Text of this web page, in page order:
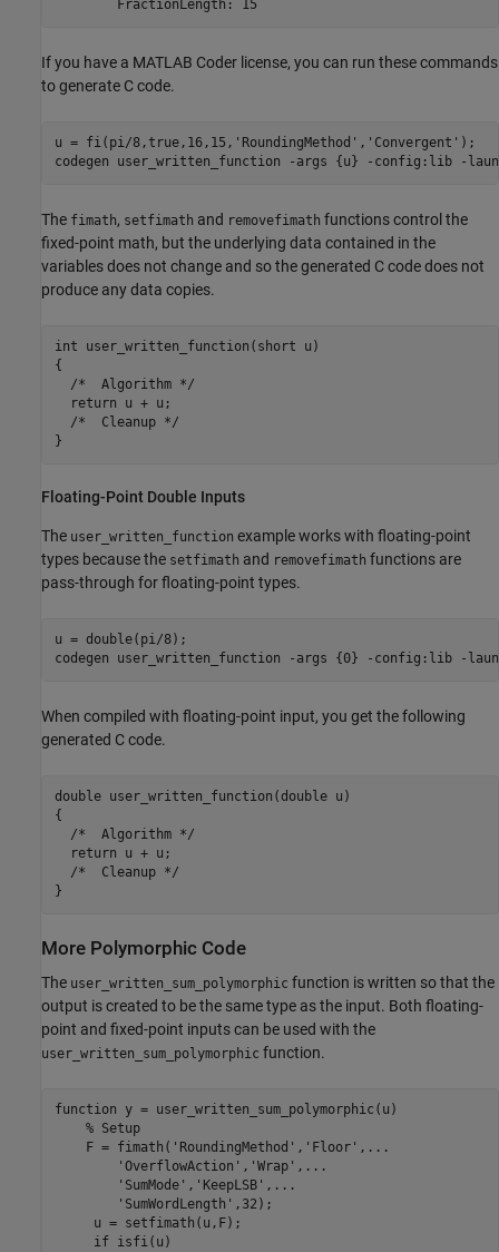
If you have a MATLAB Coder license, you can run these commands
to generate C code.
u = fi(pi/8,true,16,15, 'RoundingMethod' , 'Convergent' );
codegen
user_written_function -args {u} -config:lib -
The fimath, setfimath and removefimath functions control the
fixed-point math, but the underlying data contained in the
variables does not change and so the generated C code does not
produce any data copies.
int user_written_function(short u)
{
  /*  Algorithm */
  return u + u;
  /*  Cleanup */
Floating-Point Double Inputs
The user_written_function example works with floating-point
types because the setfimath and removefimath functions are
pass-through for floating-point types.
u = double(pi/8);
codegen
user_written_function -args {0} -config:lib -
When compiled with floating-point input, you get the following
generated C code.
double user_written_function(double u)
{
  /*  Algorithm */
  return u + u;
  /*  Cleanup */
More Polymorphic Code
The user_written_sum_polymorphic function is written so that the
output is created to be the same type as the input. Both floating-
point and fixed-point inputs can be used with the
user_written_sum_polymorphic function.
function y = user_written_sum_polymorphic(u)
% Setup
    F = fimath(
'RoundingMethod' , 'Floor' , ...
'OverflowAction' , 'Wrap' , ...
'SumMode' , 'KeepLSB' , ...
'SumWordLength' ,32);
     u = setfimath(u,F);
if isfi(u)